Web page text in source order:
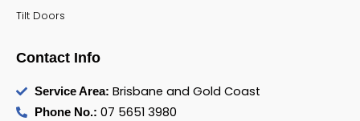
Tilt Doors
Contact Info
Service Area: Brisbane and Gold Coast
Phone No.: 07 5651 3980